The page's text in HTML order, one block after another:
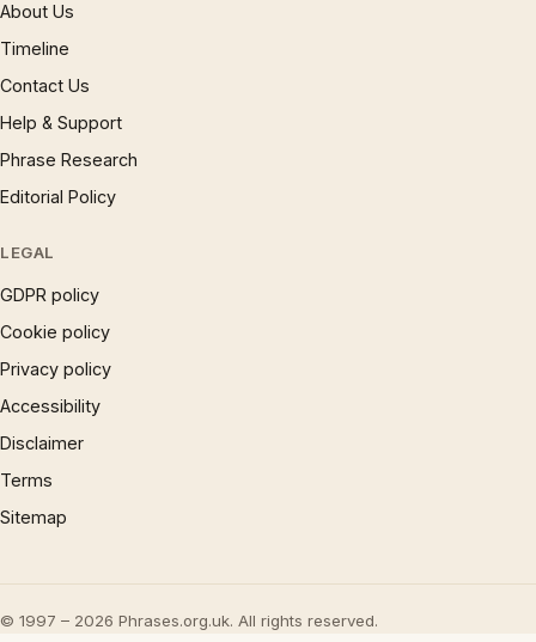
About Us
Timeline
Contact Us
Help & Support
Phrase Research
Editorial Policy
LEGAL
GDPR policy
Cookie policy
Privacy policy
Accessibility
Disclaimer
Terms
Sitemap
© 1997 – 2026 Phrases.org.uk. All rights reserved.